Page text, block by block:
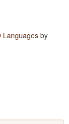
Languages by